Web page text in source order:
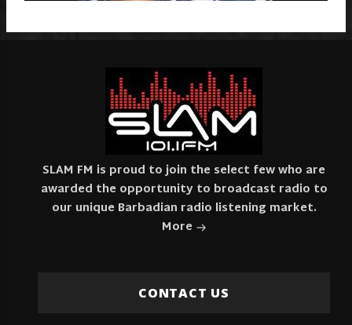
SLAM FM is proud to join the select few who are
awarded the opportunity to broadcast radio to
our unique Barbadian radio listening market.
More
CONTACT US